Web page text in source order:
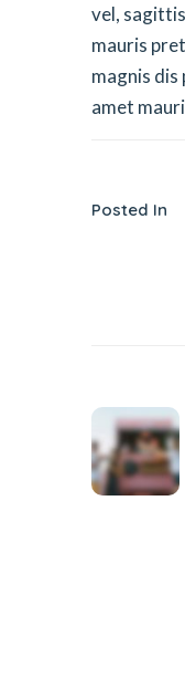
vel,
mauris
magnis dis
amet
Posted In